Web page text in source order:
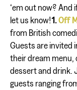
‘em out now? And
let us know!1. Off
from British
Guests are invited
their dream menu,
dessert and drink.
guests ranging